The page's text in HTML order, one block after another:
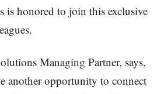
is honored to join this exclusive
Managing Partner, says,
another opportunity to connect